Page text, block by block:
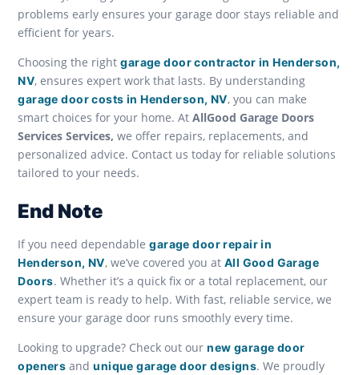
problems early ensures your garage door stays reliable and
efficient for years.
Choosing the rightgarage door contractor in Henderson,
NV, ensures expert work that lasts. By understanding
garage door costs in Henderson, NV, you can make
smart choices for your home. AtAllGood Garage Doors
Services Services, we offer repairs, replacements, and
personalized advice. Contact us today for reliable solutions
tailored to your needs.
End Note
If you need dependablegarage door repair in
Henderson, NV, we’ve covered you at All Good Garage
Doors. Whether it’s a quick fix or a total replacement, our
expert team is ready to help. With fast, reliable service, we
ensure your garage door runs smoothly every time.
Looking to upgrade? Check out ournew garage door
openers andunique garage door designs. We proudly